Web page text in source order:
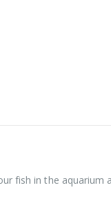
fish in the